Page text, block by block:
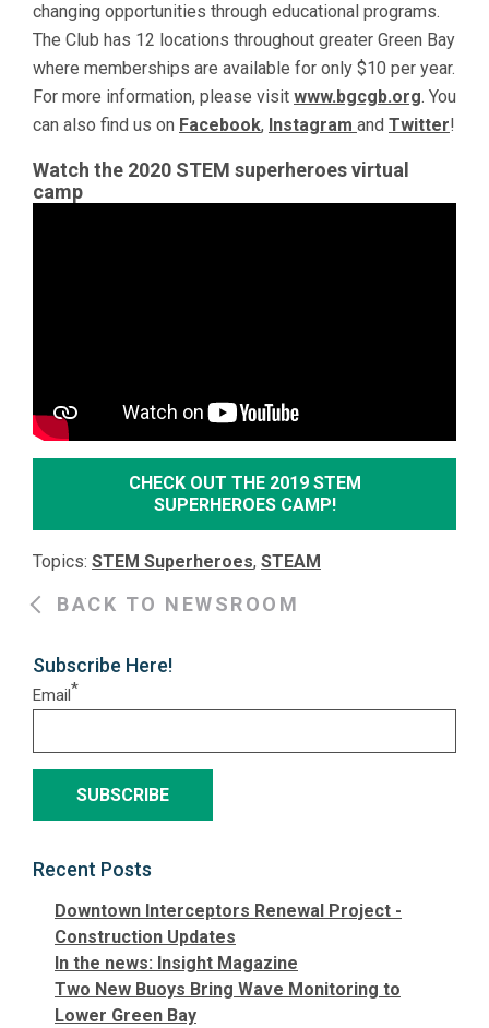
changing opportunities through educational programs.
The Club has 12 locations throughout greater Green Bay
where memberships are available for only $10 per year.
For more information, please visit www.bgcgb.org. You
can also find us on Facebook, Instagram and Twitter!
Watch the 2020 STEM superheroes virtual
camp
CHECK OUT THE 2019 STEM
SUPERHEROES CAMP!
Topics: STEM Superheroes, STEAM
BACK TO NEWSROOM
Subscribe Here!
Email *
Recent Posts
Downtown Interceptors Renewal Project -
Construction Updates
In the news: Insight Magazine
Two New Buoys Bring Wave Monitoring to
Lower Green Bay